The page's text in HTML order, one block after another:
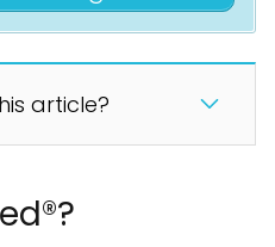
article?